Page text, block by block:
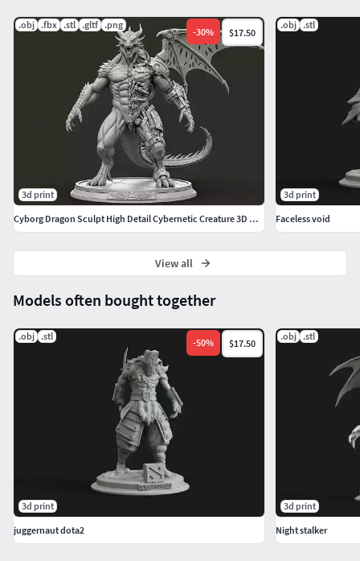
Models often bought together
.obj .stl
-50% $17.50
3d print
juggernaut dota2
.obj .stl
3d print
Night stalker
.obj .fbx .stl .gltf .png
-30% $17.50
3d print
Cyborg Dragon Sculpt High Detail Cybernetic Creature 3D Model
.obj .stl
3d print
Faceless void
View all